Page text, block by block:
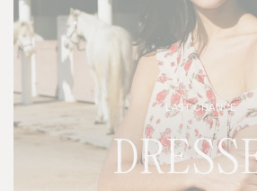
LAST CHANCE